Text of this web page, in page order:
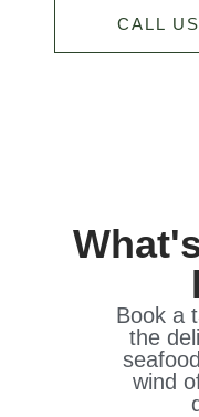
CALL
Book a
the
wind